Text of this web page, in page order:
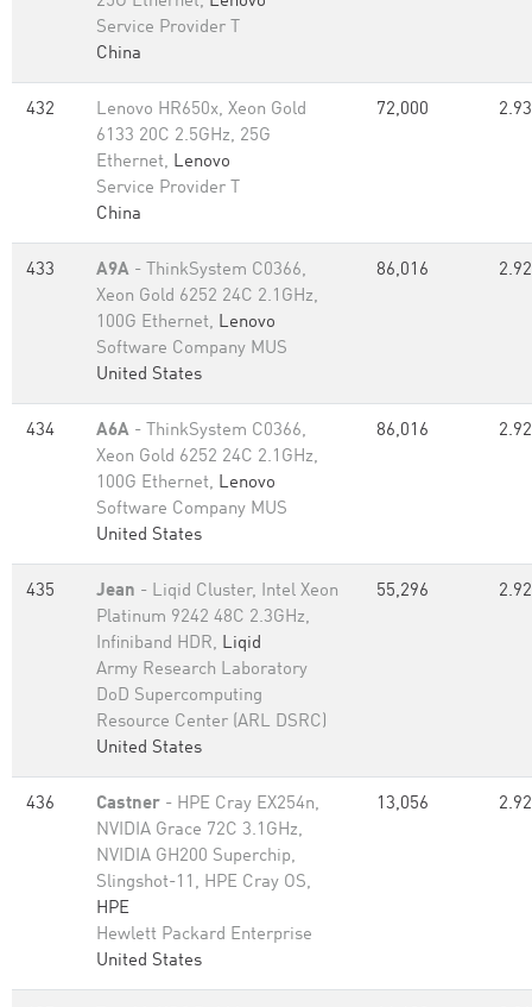
Service Provider T
China
432
Lenovo HR650x, Xeon Gold
6133 20C 2.5GHz, 25G
Ethernet, Lenovo
Service Provider T
China
72,000 2.93
433 A9A - ThinkSystem C0366,
Xeon Gold 6252 24C 2.1GHz,
100G Ethernet, Lenovo
Software Company MUS
United States
86,016 2.92
434 A6A - ThinkSystem C0366,
Xeon Gold 6252 24C 2.1GHz,
100G Ethernet, Lenovo
Software Company MUS
United States
86,016 2.92
435 Jean - Liqid Cluster, Intel Xeon
Platinum 9242 48C 2.3GHz,
Infiniband HDR, Liqid
Army Research Laboratory
DoD Supercomputing
Resource Center (ARL DSRC)
United States
55,296 2.92
436 Castner - HPE Cray EX254n,
NVIDIA Grace 72C 3.1GHz,
NVIDIA GH200 Superchip,
Slingshot-11, HPE Cray OS,
HPE
Hewlett Packard Enterprise
United States
13,056 2.92